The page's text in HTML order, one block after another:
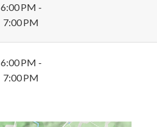
6:00 PM -
7:00 PM
6:00 PM -
7:00 PM